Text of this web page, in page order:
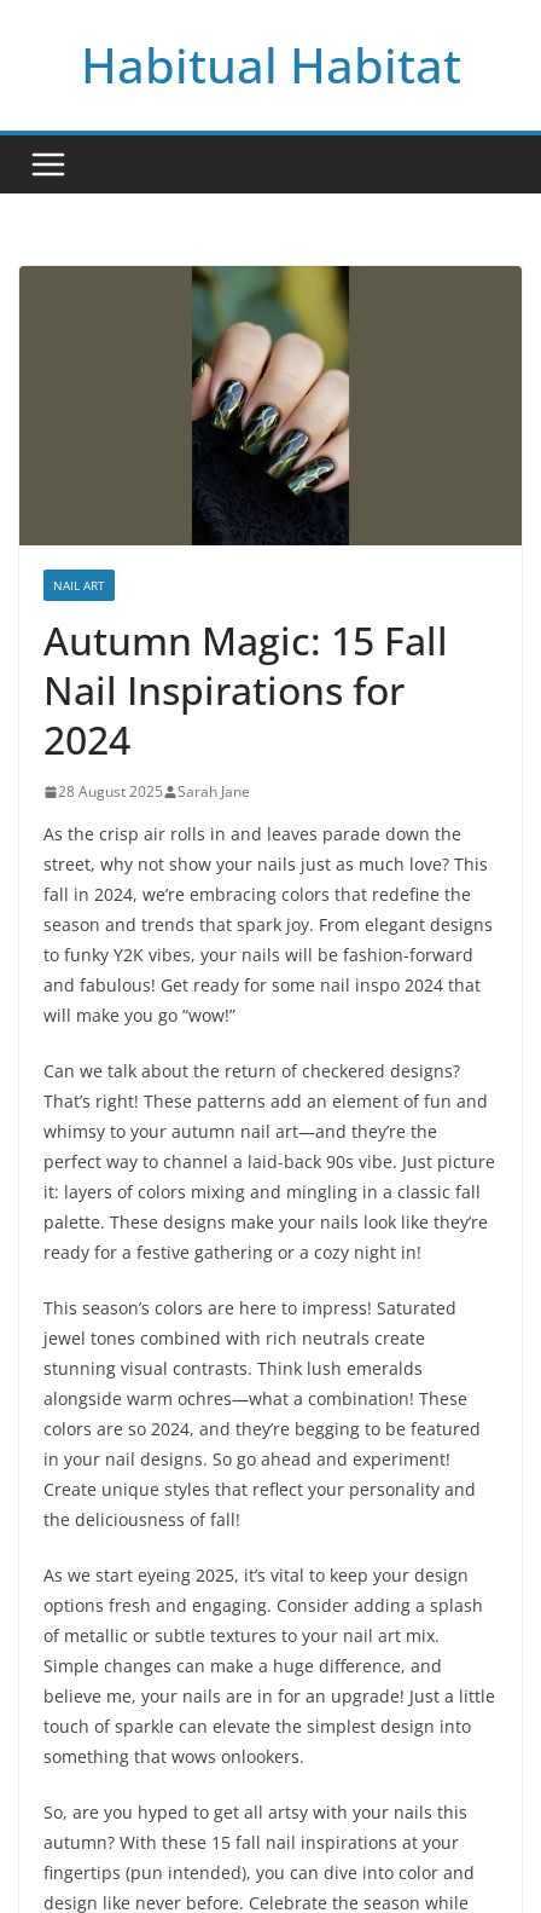
Habitual Habitat
NAIL ART
Autumn Magic: 15 Fall
Nail Inspirations for
2024
28 August 2025 Sarah Jane
As the crisp air rolls in and leaves parade down the
street, why not show your nails just as much love? This
fall in 2024, we’re embracing colors that redefine the
season and trends that spark joy. From elegant designs
to funky Y2K vibes, your nails will be fashion-forward
and fabulous! Get ready for some nail inspo 2024 that
will make you go “wow!”
Can we talk about the return of checkered designs?
That’s right! These patterns add an element of fun and
whimsy to your autumn nail art—and they’re the
perfect way to channel a laid-back 90s vibe. Just picture
it: layers of colors mixing and mingling in a classic fall
palette. These designs make your nails look like they’re
ready for a festive gathering or a cozy night in!
This season’s colors are here to impress! Saturated
jewel tones combined with rich neutrals create
stunning visual contrasts. Think lush emeralds
alongside warm ochres—what a combination! These
colors are so 2024, and they’re begging to be featured
in your nail designs. So go ahead and experiment!
Create unique styles that reflect your personality and
the deliciousness of fall!
As we start eyeing 2025, it’s vital to keep your design
options fresh and engaging. Consider adding a splash
of metallic or subtle textures to your nail art mix.
Simple changes can make a huge difference, and
believe me, your nails are in for an upgrade! Just a little
touch of sparkle can elevate the simplest design into
something that wows onlookers.
So, are you hyped to get all artsy with your nails this
autumn? With these 15 fall nail inspirations at your
fingertips (pun intended), you can dive into color and
design like never before. Celebrate the season while